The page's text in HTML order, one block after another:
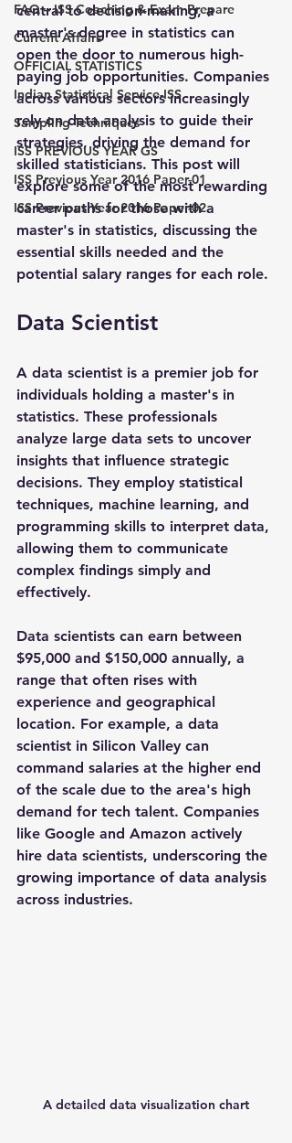
FAQ – ISS Coaching & Exam Prepare
Current Affairs
OFFICIAL STATISTICS
Indian Statistical Service-ISS
Sampling Techniques
ISS PREVIOUS YEAR GS
ISS Previous Year 2016 Paper-01
ISS Previous Year 2016 Paper-02
central to decision-making, a
master's degree in statistics can
open the door to numerous high-
paying job opportunities. Companies
across various sectors increasingly
rely on data analysis to guide their
strategies, driving the demand for
skilled statisticians. This post will
explore some of the most rewarding
career paths for those with a
master's in statistics, discussing the
essential skills needed and the
potential salary ranges for each role.
Data Scientist
A data scientist is a premier job for
individuals holding a master's in
statistics. These professionals
analyze large data sets to uncover
insights that influence strategic
decisions. They employ statistical
techniques, machine learning, and
programming skills to interpret data,
allowing them to communicate
complex findings simply and
effectively.
Data scientists can earn between
$95,000 and $150,000 annually, a
range that often rises with
experience and geographical
location. For example, a data
scientist in Silicon Valley can
command salaries at the higher end
of the scale due to the area's high
demand for tech talent. Companies
like Google and Amazon actively
hire data scientists, underscoring the
growing importance of data analysis
across industries.
A detailed data visualization chart